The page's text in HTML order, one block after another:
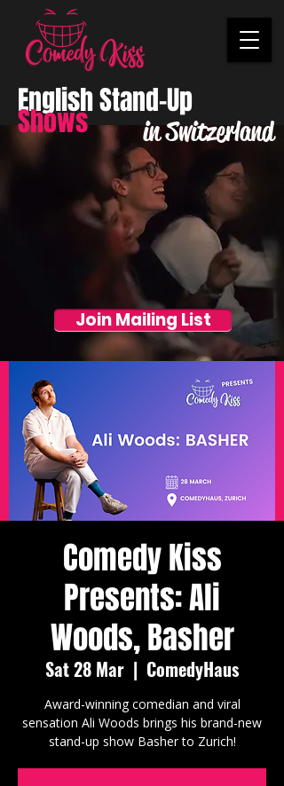
in Switzerland
English Stand-Up
Shows
Join Mailing List
Comedy Kiss
Presents: Ali
Woods, Basher
Sat 28 Mar
  |
ComedyHaus
Award-winning comedian and viral
sensation Ali Woods brings his brand-new
stand-up show Basher to Zurich!